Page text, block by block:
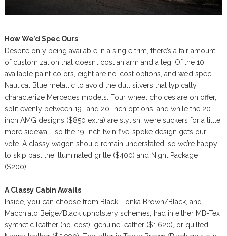
How We’d Spec Ours
Despite only being available in a single trim, there’s a fair amount
of customization that doesn’t cost an arm and a leg. Of the 10
available paint colors, eight are no-cost options, and we’d spec
Nautical Blue metallic to avoid the dull silvers that typically
characterize Mercedes models. Four wheel choices are on offer,
split evenly between 19- and 20-inch options, and while the 20-
inch AMG designs ($850 extra) are stylish, we’re suckers for a little
more sidewall, so the 19-inch twin five-spoke design gets our
vote. A classy wagon should remain understated, so we’re happy
to skip past the illuminated grille ($400) and Night Package
($200).
A Classy Cabin Awaits
Inside, you can choose from Black, Tonka Brown/Black, and
Macchiato Beige/Black upholstery schemes, had in either MB-Tex
synthetic leather (no-cost), genuine leather ($1,620), or quilted